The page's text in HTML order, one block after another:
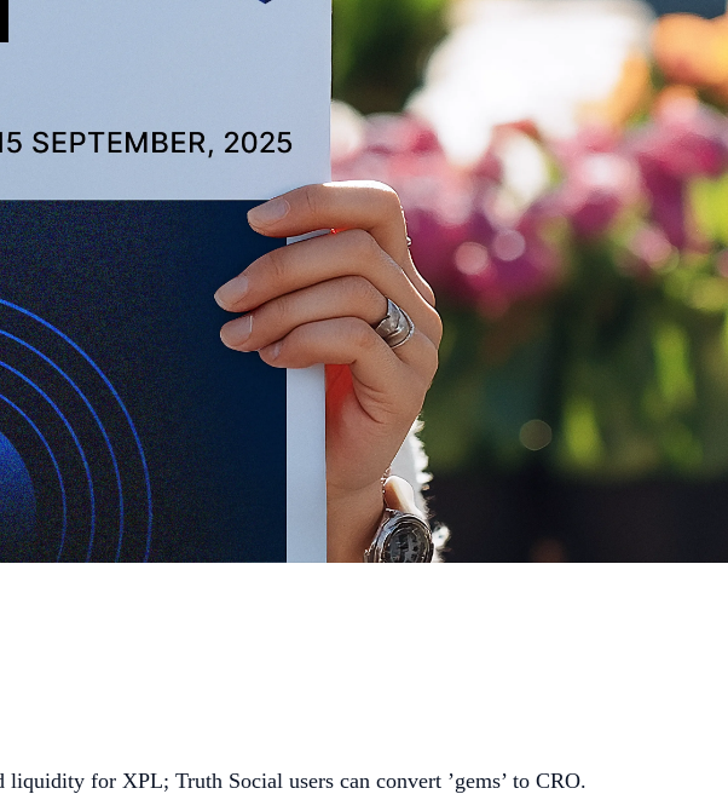
for XPL; Truth Social users can convert ’gems’ to CRO.